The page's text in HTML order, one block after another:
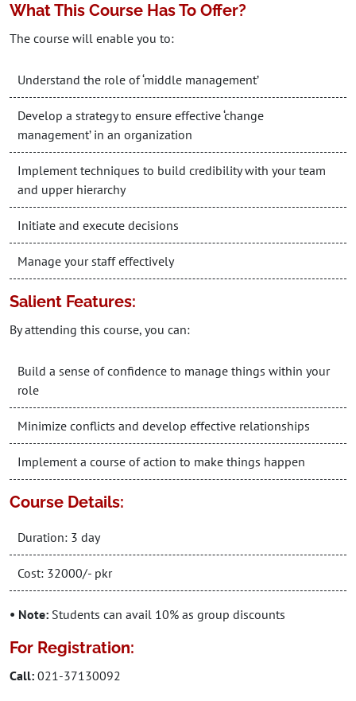
What This Course Has To Offer?
The course will enable you to:
Understand the role of ‘middle management’
Develop a strategy to ensure effective ‘change
management’ in an organization
Implement techniques to build credibility with your team
and upper hierarchy
Initiate and execute decisions
Manage your staff effectively
Salient Features:
By attending this course, you can:
Build a sense of confidence to manage things within your
role
Minimize conflicts and develop effective relationships
Implement a course of action to make things happen
Course Details:
Duration: 3 day
Cost: 32000/- pkr
• Note: Students can avail 10% as group discounts
For Registration:
Call: 021-37130092